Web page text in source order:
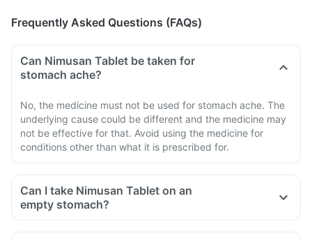
Frequently Asked Questions (FAQs)
Can Nimusan Tablet be taken for
stomach ache?
No, the medicine must not be used for stomach ache. The
underlying cause could be different and the medicine may
not be effective for that. Avoid using the medicine for
conditions other than what it is prescribed for.
Can I take Nimusan Tablet on an
empty stomach?